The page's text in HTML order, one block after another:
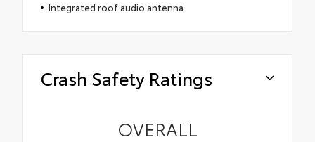
Integrated roof audio antenna
Crash Safety Ratings
OVERALL